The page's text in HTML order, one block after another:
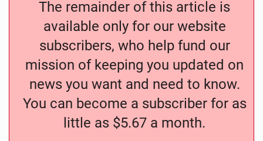
The remainder of this article is
available only for our website
subscribers, who help fund our
mission of keeping you updated on
news you want and need to know.
You can become a subscriber for as
little as $5.67 a month.